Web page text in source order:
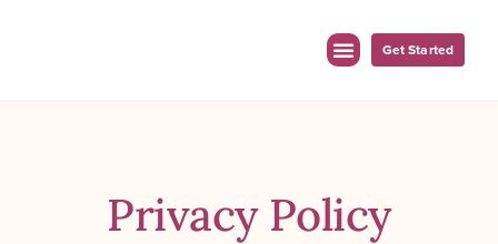
Get Started
Privacy Policy